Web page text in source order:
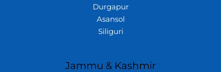
Durgapur
Asansol
Siliguri
Jammu & Kashmir